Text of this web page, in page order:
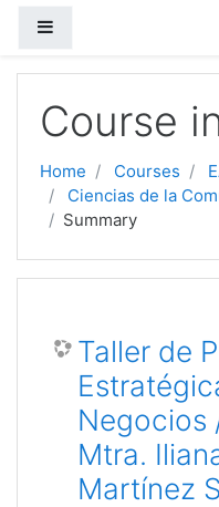
Course
Home Courses
Ciencias de la
Summary
Taller de
Negocios
Mtra.
Martínez